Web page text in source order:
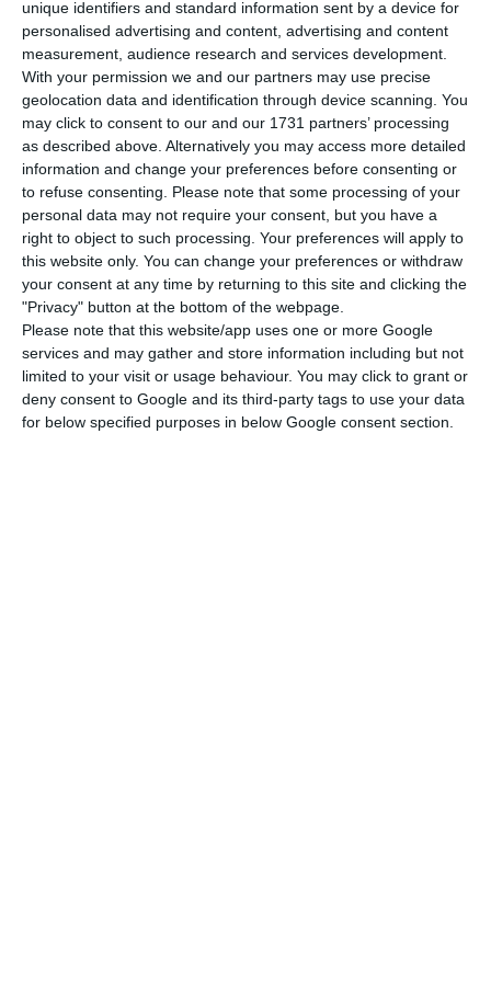
unique identifiers and standard information sent by a device for
personalised advertising and content, advertising and content
measurement, audience research and services development.
With your permission we and our partners may use precise
geolocation data and identification through device scanning. You
may click to consent to our and our 1731 partners’ processing
as described above. Alternatively you may access more detailed
information and change your preferences before consenting or
to refuse consenting.
Please note that some processing of your
personal data may not require your consent, but you have a
right to object to such processing. Your preferences will apply to
this website only. You can change your preferences or withdraw
your consent at any time by returning to this site and clicking the
"Privacy" button at the bottom of the webpage.
Please note that this website/app uses one or more Google
services and may gather and store information including but not
limited to your visit or usage behaviour. You may click to grant or
deny consent to Google and its third-party tags to use your data
for below specified purposes in below Google consent section.
commercial 5G services, concludes a report
published last week by the European Commission,
cited by Público. Countries like Cyprus, Lithuania
and Malta are in the same position.
5G is now available in 23 EU countries. “5G keeps
progressing well in Europe, and the process has
significantly accelerated during the past year,” the
European 5G Observatory report says, although
many Member States have postponed their 5G
auctions because of the pandemic – as in
Portugal – most of them have already completed
these auctions.
However, there are still small countries that do